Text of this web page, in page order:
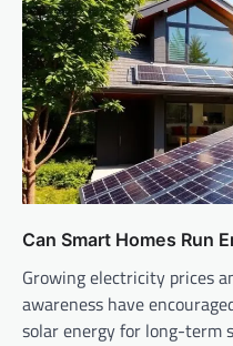
Can Smart Homes Run
Growing electricity prices
awareness have
solar energy for long-term